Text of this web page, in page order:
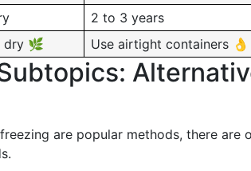
2 to 3 years
dry 🌿 Use airtight containers 👌
are popular methods, there are